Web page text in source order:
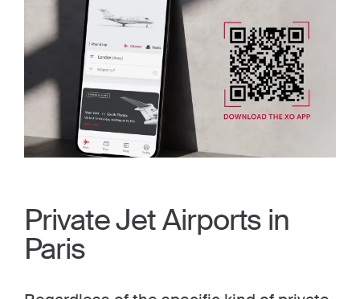
Private Jet Airports in
Paris